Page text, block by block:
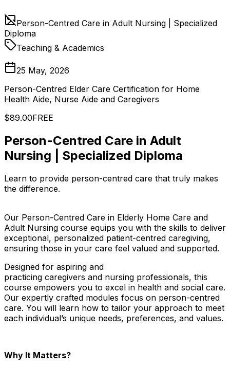
Person-Centred Care in Adult Nursing | Specialized
Diploma
Teaching & Academics
25 May, 2026
Person-Centred Elder Care Certification for Home
Health Aide, Nurse Aide and Caregivers
$89.00FREE
Person-Centred Care in Adult
Nursing | Specialized Diploma
Learn to provide person-centred care that truly makes
the difference.
Our Person-Centred Care in Elderly Home Care and
Adult Nursing course equips you with the skills to deliver
exceptional, personalized patient-centred caregiving,
ensuring those in your care feel valued and supported.
Designed for aspiring and
practicing caregivers and nursing professionals, this
course empowers you to excel in health and social care.
Our expertly crafted modules focus on person-centred
care. You will learn how to tailor your approach to meet
each individual’s unique needs, preferences, and values.
Why It Matters?